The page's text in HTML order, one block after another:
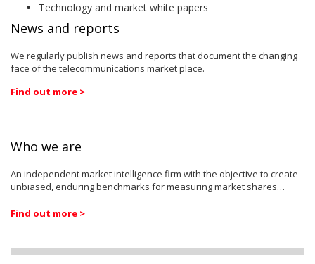
Technology and market white papers
News and reports
We regularly publish news and reports that document the changing
face of the telecommunications market place.
Find out more >
Who we are
An independent market intelligence firm with the objective to create
unbiased, enduring benchmarks for measuring market shares…
Find out more >